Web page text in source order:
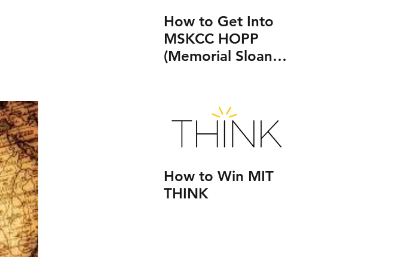
How to Get Into
MSKCC HOPP
(Memorial Sloan
Oncology and
Pathogenesis
Program)
How to Win MIT
THINK